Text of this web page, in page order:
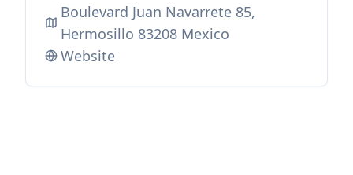
Boulevard Juan Navarrete 85,
Hermosillo 83208 Mexico
Website